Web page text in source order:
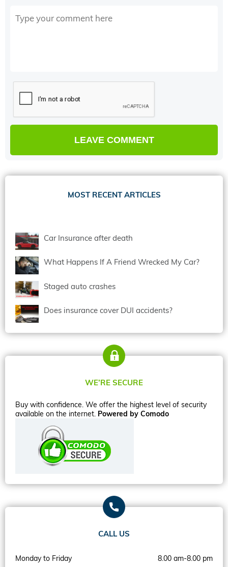
MOST RECENT ARTICLES
Car Insurance after death
What Happens If A Friend Wrecked My Car?
Staged auto crashes
Does insurance cover DUI accidents?
WE’RE SECURE
Buy with confidence. We offer the highest level of security
available on the internet. Powered by Comodo
CALL US
Monday to Friday 8.00 am-8.00 pm